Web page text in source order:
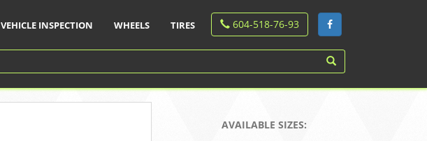
604-518-76-93
VEHICLE INSPECTION WHEELS TIRES
AVAILABLE SIZES: